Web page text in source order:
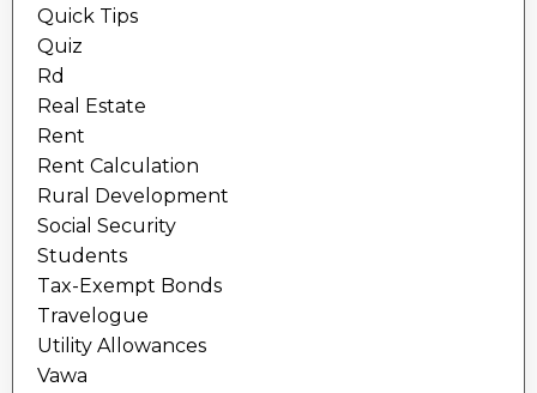
Quick Tips
Quiz
Rd
Real Estate
Rent
Rent Calculation
Rural Development
Social Security
Students
Tax-Exempt Bonds
Travelogue
Utility Allowances
Vawa